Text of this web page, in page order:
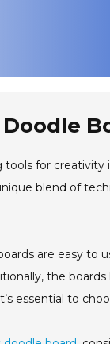
for creativity
blend of
are easy to
the
essential to